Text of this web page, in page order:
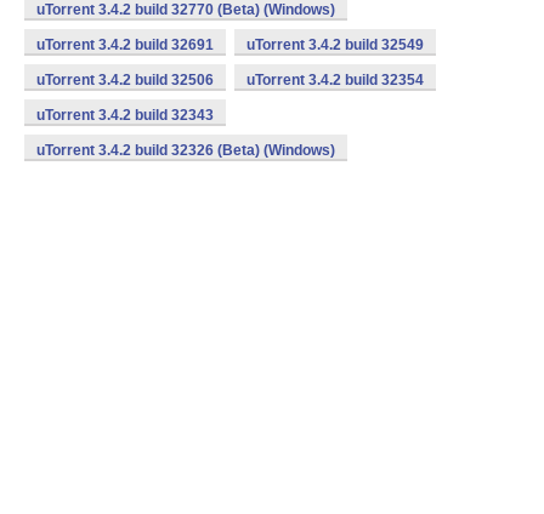
uTorrent 3.4.2 build 32770 (Beta) (Windows)
uTorrent 3.4.2 build 32691 uTorrent 3.4.2 build 32549
uTorrent 3.4.2 build 32506 uTorrent 3.4.2 build 32354
uTorrent 3.4.2 build 32343
uTorrent 3.4.2 build 32326 (Beta) (Windows)